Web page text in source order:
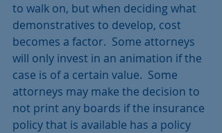
to walk on, but when deciding what
demonstratives to develop, cost
becomes a factor.  Some attorneys
will only invest in an animation if the
case is of a certain value.  Some
attorneys may make the decision to
not print any boards if the insurance
policy that is available has a policy